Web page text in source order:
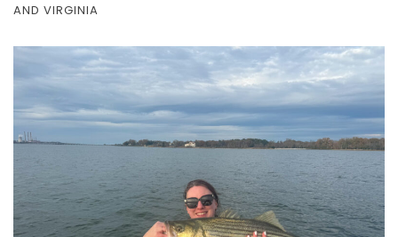
AND VIRGINIA